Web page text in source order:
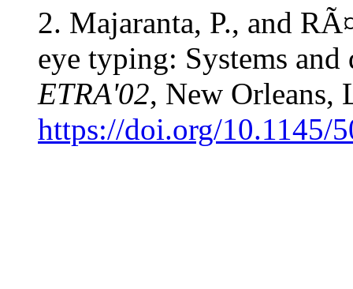
2. Majaranta, P., and
eye typing: Systems and
ETRA'02, New Orleans,
https://doi.org/10.1145/